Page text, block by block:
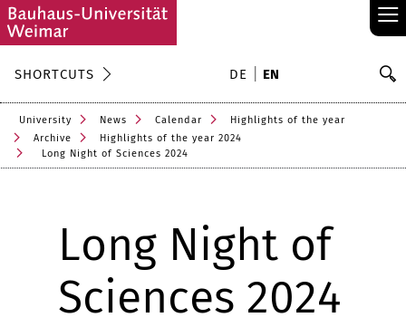
≡
SHORTCUTS DE EN
University News Calendar
Highlights of the year
Archive
Highlights of the year 2024
Long Night of Sciences 2024
Long Night of
Sciences 2024